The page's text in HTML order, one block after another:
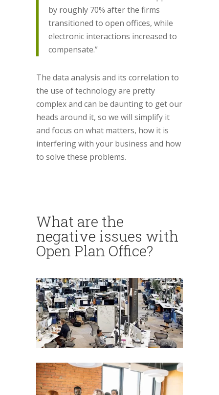
by roughly 70% after the firms
transitioned to open offices, while
electronic interactions increased to
compensate.”
The data analysis and its correlation to
the use of technology are pretty
complex and can be daunting to get our
heads around it, so we will simplify it
and focus on what matters, how it is
interfering with your business and how
to solve these problems.
What are the
negative issues with
Open Plan Office?